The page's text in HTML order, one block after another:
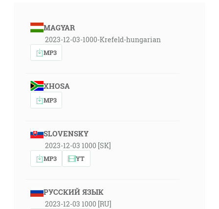
MAGYAR
2023-12-03-1000-Krefeld-hungarian
MP3
XHOSA
MP3
SLOVENSKY
2023-12-03 1000 [SK]
MP3 YT
РУССКИЙ ЯЗЫК
2023-12-03 1000 [RU]